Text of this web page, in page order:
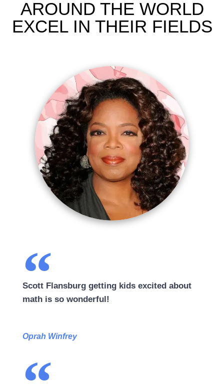
AROUND THE WORLD
EXCEL IN THEIR FIELDS
Scott Flansburg getting kids excited about
math is so wonderful!
Oprah Winfrey